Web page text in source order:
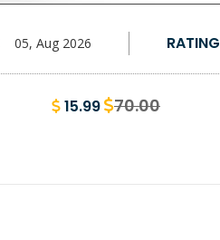
05, Aug 2026 RATING
15.99 70.00